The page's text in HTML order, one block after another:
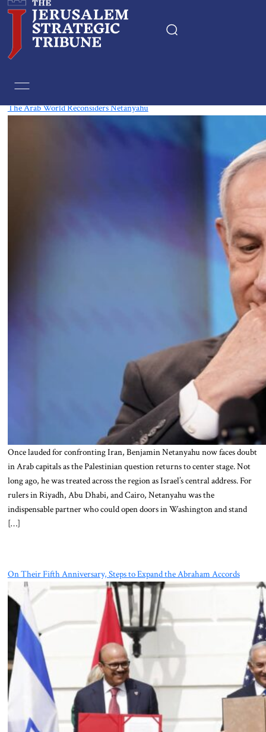
The Arab World Reconsiders Netanyahu
Once lauded for confronting Iran, Benjamin Netanyahu now faces doubt
in Arab capitals as the Palestinian question returns to center stage. Not
long ago, he was treated across the region as Israel’s central address. For
rulers in Riyadh, Abu Dhabi, and Cairo, Netanyahu was the
indispensable partner who could open doors in Washington and stand
[…]
On Their Fifth Anniversary, Steps to Expand the Abraham Accords